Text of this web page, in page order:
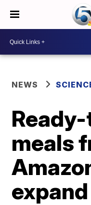
NEWS
meals